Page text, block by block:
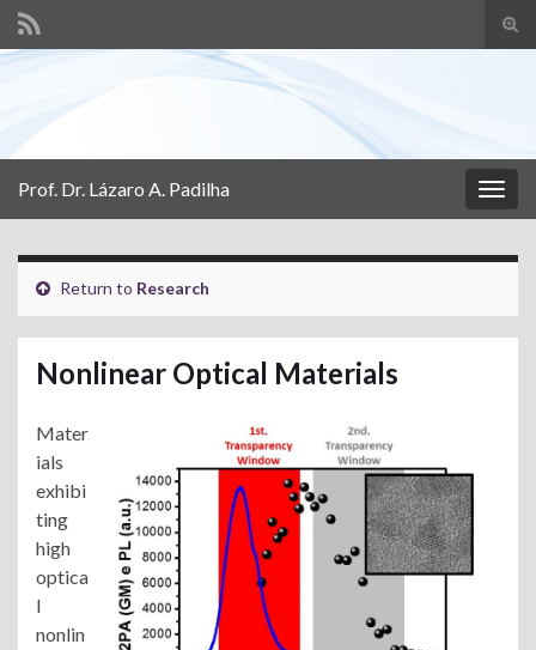
Prof. Dr. Lázaro A. Padilha
Return to Research
Nonlinear Optical Materials
Mater
ials
exhibi
ting
high
optica
l
nonlin